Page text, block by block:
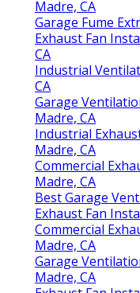
Madre, CA
Garage Fume
Exhaust Fan
CA
Industrial
CA
Garage
Madre, CA
Industrial
Madre, CA
Commercial
Madre, CA
Best Garage
Exhaust Fan
Commercial
Madre, CA
Garage
Madre, CA